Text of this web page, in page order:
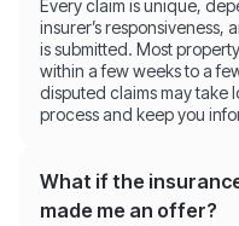
Every claim is unique,
insurer’s
is submitted. Most
within a few weeks to a
disputed claims may take
process and keep you
What if the
made me an offer?